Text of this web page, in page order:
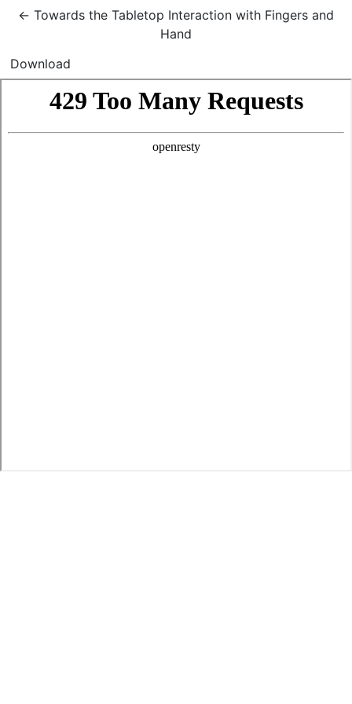
← Return to Article Details
Towards the Tabletop Interaction with Fingers and
Hand
Download